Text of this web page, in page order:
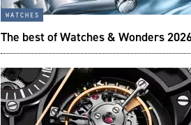
watches
The best of Watches & Wonders